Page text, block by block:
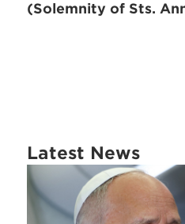
(Solemnity of Sts.
Latest News